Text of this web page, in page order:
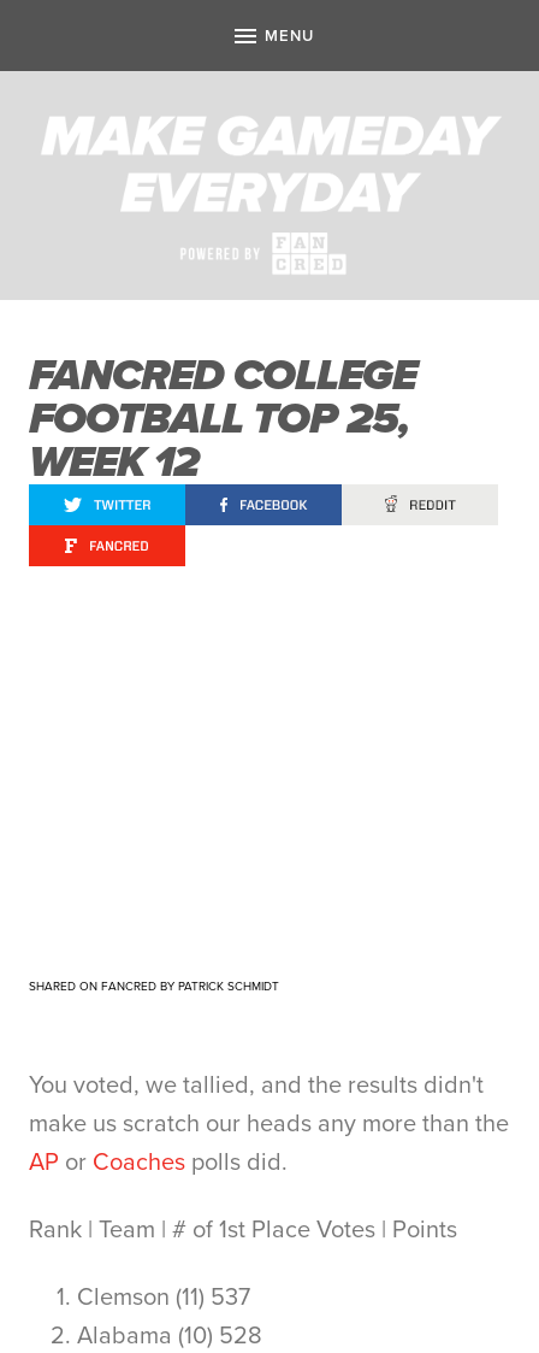
FANCRED COLLEGE
FOOTBALL TOP 25,
WEEK 12
SHARED ON FANCRED BY PATRICK SCHMIDT
You voted, we tallied, and the results didn't
make us scratch our heads any more than the
AP or Coaches polls did.
Rank | Team | # of 1st Place Votes | Points
Clemson (11) 537
Alabama (10) 528